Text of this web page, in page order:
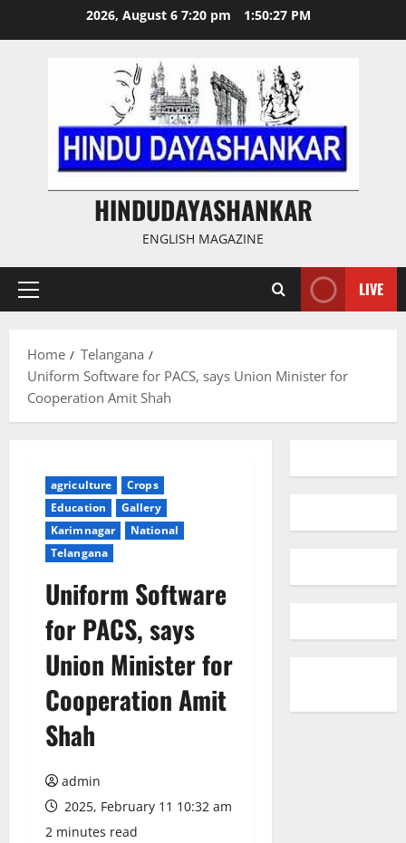
2026, August 6 7:20 pm 1:50:27 PM
HINDUDAYASHANKAR
ENGLISH MAGAZINE
Primary
LIVE
Home
Telangana
Uniform Software for PACS, says Union Minister for
Cooperation Amit Shah
agriculture
Crops
Education
Gallery
Karimnagar
National
Telangana
Uniform Software
for PACS, says
Union Minister for
Cooperation Amit
Shah
admin
2025, February 11 10:32 am
2 minutes read